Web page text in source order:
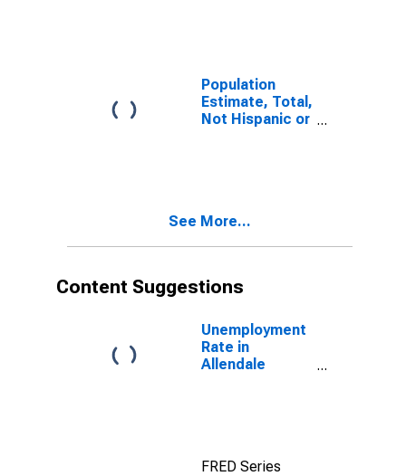
Population
Estimate, Total,
Not Hispanic or
See More...
Content Suggestions
Unemployment
Rate in
Allendale
FRED Series